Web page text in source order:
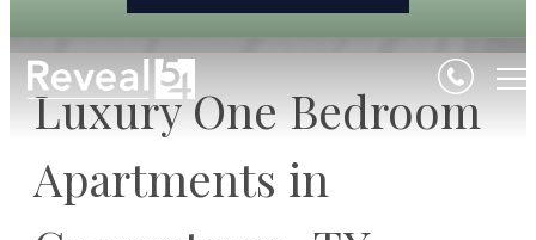
Luxury One Bedroom
Apartments in